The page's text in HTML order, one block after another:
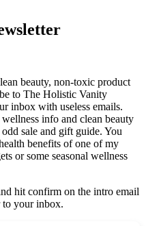
beauty, non-toxic product
to The Holistic Vanity
inbox with useless emails.
info and clean beauty
sale and gift guide. You
benefits of one of my
or some seasonal wellness
hit confirm on the intro email
to your inbox.